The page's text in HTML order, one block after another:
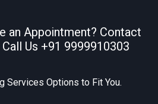
an Appointment? Contact
Us +91 9999910303
Services Options to Fit You.